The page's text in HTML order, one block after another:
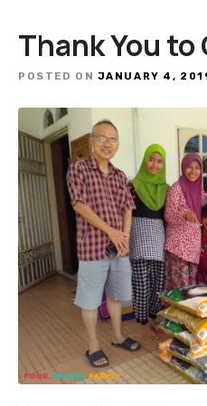
Thank You to
POSTED ON JANUARY 4,